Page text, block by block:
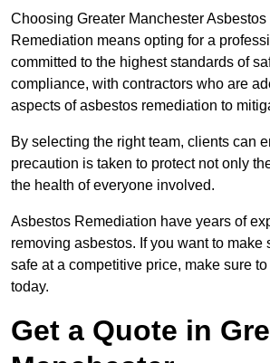
Choosing Greater Manchester Asbestos
Remediation means opting for a
committed to the highest standards of
compliance, with contractors who are
aspects of asbestos remediation to
By selecting the right team, clients can
precaution is taken to protect not only
the health of everyone involved.
Asbestos Remediation have years of
removing asbestos. If you want to make
safe at a competitive price, make sure
today.
Get a Quote in